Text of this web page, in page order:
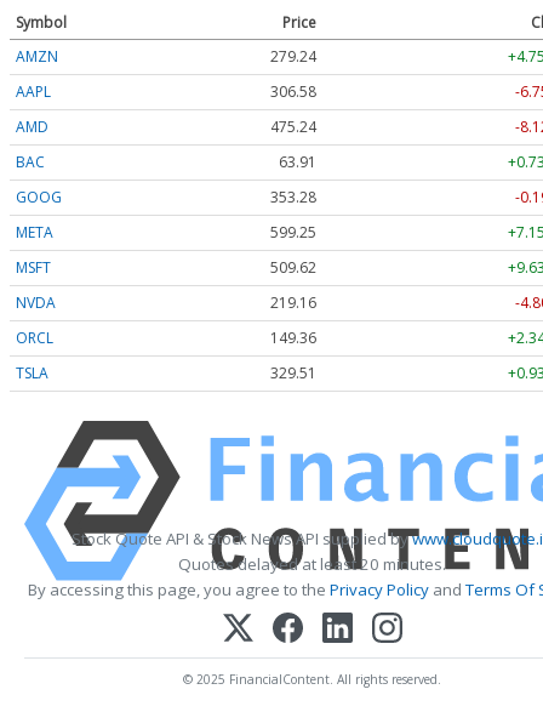
Symbol Price
AMZN
279.24
AAPL
306.58
-
AMD
475.24
-
BAC
63.91
GOOG
353.28
-
META
599.25
MSFT
509.62
NVDA
219.16
-
ORCL
149.36
TSLA
329.51
Stock Quote API & Stock News API supplied by
Quotes delayed at least 20 minutes.
By accessing this page, you agree to the Privacy Policy andTerms Of
© 2025 FinancialContent. All rights reserved.